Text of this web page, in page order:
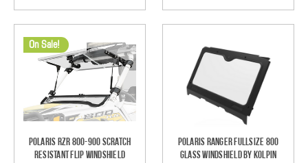
On Sale!
Polaris RZR 800-900 Scratch
Resistant Flip Windshield
Polaris Ranger Fullsize 800
Glass Windshield by Kolpin